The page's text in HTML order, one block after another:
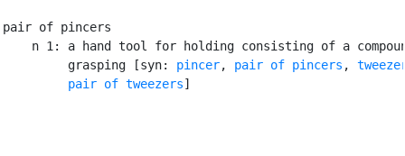
pair of pincers
n 1: a hand tool for holding consisting of a
         grasping [syn:
pincer, pair of pincers ,
pair of tweezers]